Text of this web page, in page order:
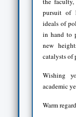
pursuit of
ideals of
in hand to
new
catalysts of
Wishing
academic
Warm